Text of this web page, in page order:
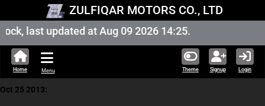
ZULFIQAR MOTORS CO., LTD
last updated at Aug 09 2026 14:25.
Theme Signup Login
Home Menu
Oct 25 2013: